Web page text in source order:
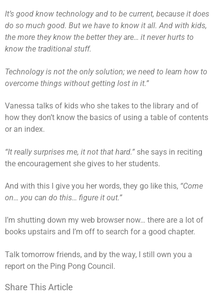
It’s good know technology and to be current, because it does
do so much good. But we have to know it all. And with kids,
the more they know the better they are… it never hurts to
know the traditional stuff.
Technology is not the only solution; we need to learn how to
overcome things without getting lost in it.”
Vanessa talks of kids who she takes to the library and of
how they don’t know the basics of using a table of contents
or an index.
“It really surprises me, it not that hard.” she says in reciting
the encouragement she gives to her students.
And with this I give you her words, they go like this, “Come
on… you can do this… figure it out.”
I’m shutting down my web browser now… there are a lot of
books upstairs and I’m off to search for a good chapter.
Talk tomorrow friends, and by the way, I still own you a
report on the Ping Pong Council.
Share This Article